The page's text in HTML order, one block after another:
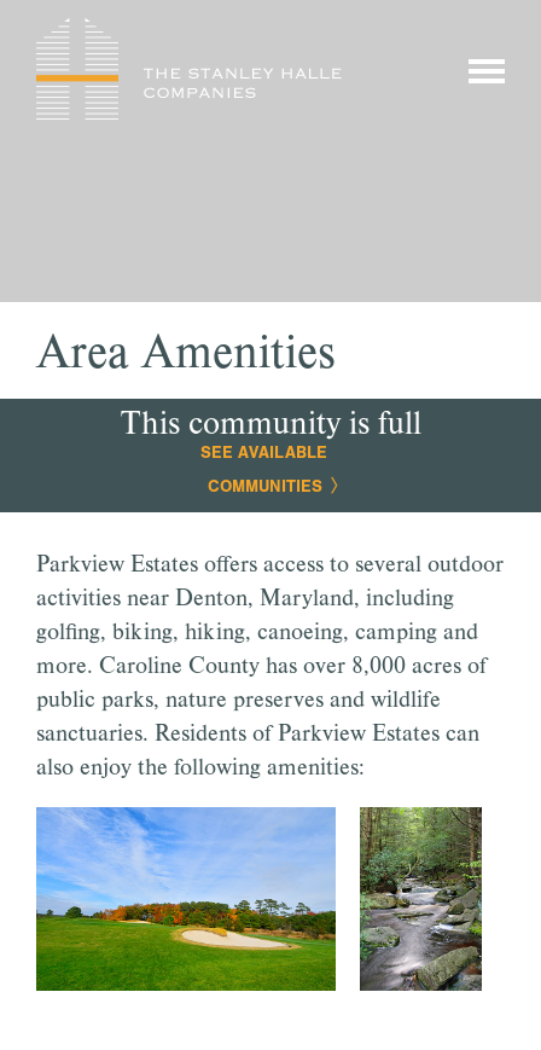
content
show/
menu
Area Amenities
This community is full
SEE AVAILABLE
COMMUNITIES
Parkview Estates offers access to several outdoor
activities near Denton, Maryland, including
golfing, biking, hiking, canoeing, camping and
more. Caroline County has over 8,000 acres of
public parks, nature preserves and wildlife
sanctuaries. Residents of Parkview Estates can
also enjoy the following amenities: